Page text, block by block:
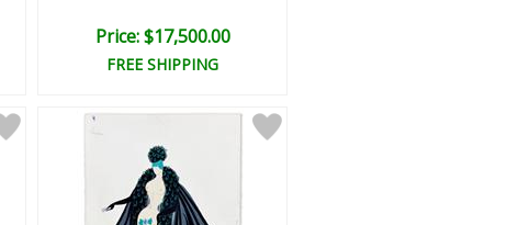
Price: $17,500.00
FREE SHIPPING